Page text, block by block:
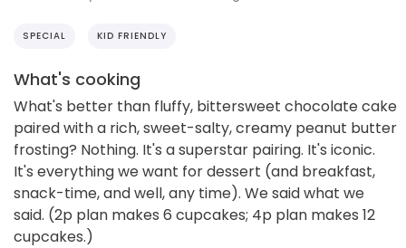
SPECIAL KID FRIENDLY
What's cooking
What's better than fluffy, bittersweet chocolate cake
paired with a rich, sweet-salty, creamy peanut butter
frosting? Nothing. It's a superstar pairing. It's iconic.
It's everything we want for dessert (and breakfast,
snack-time, and well, any time). We said what we
said. (2p plan makes 6 cupcakes; 4p plan makes 12
cupcakes.)